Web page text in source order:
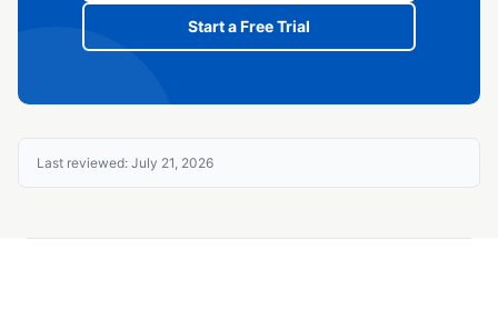
Start a Free Trial
Last reviewed: July 21, 2026